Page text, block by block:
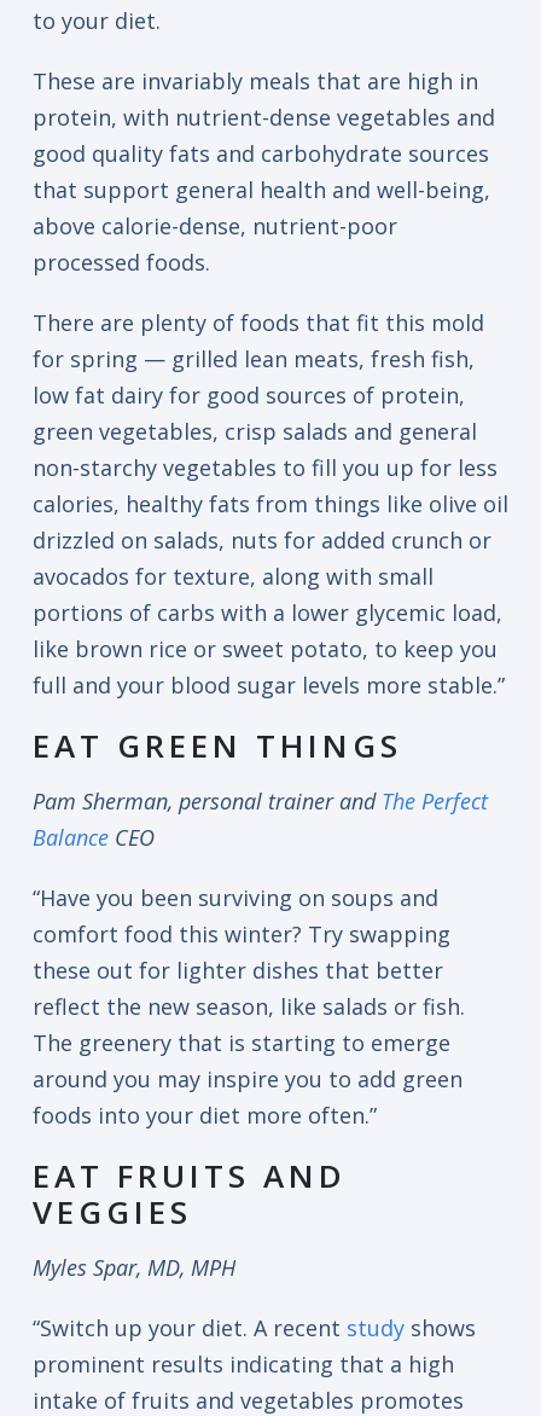
to your diet.
These are invariably meals that are high in
protein, with nutrient-dense vegetables and
good quality fats and carbohydrate sources
that support general health and well-being,
above calorie-dense, nutrient-poor
processed foods.
There are plenty of foods that fit this mold
for spring — grilled lean meats, fresh fish,
low fat dairy for good sources of protein,
green vegetables, crisp salads and general
non-starchy vegetables to fill you up for less
calories, healthy fats from things like olive oil
drizzled on salads, nuts for added crunch or
avocados for texture, along with small
portions of carbs with a lower glycemic load,
like brown rice or sweet potato, to keep you
full and your blood sugar levels more stable.”
EAT GREEN THINGS
Pam Sherman, personal trainer and The Perfect
BalanceCEO
“Have you been surviving on soups and
comfort food this winter? Try swapping
these out for lighter dishes that better
reflect the new season, like salads or fish.
The greenery that is starting to emerge
around you may inspire you to add green
foods into your diet more often.”
EAT FRUITS AND
VEGGIES
Myles Spar, MD, MPH
“Switch up your diet. A recent studyshows
prominent results indicating that a high
intake of fruits and vegetables promotes